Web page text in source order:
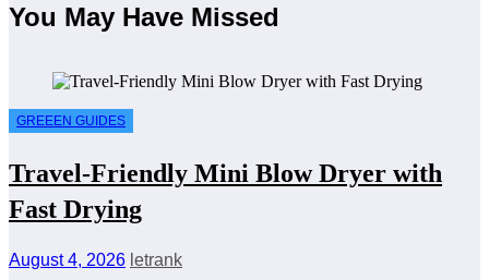
You May Have Missed
GREEEN GUIDES
Travel-Friendly Mini Blow Dryer with
Fast Drying
August 4, 2026 letrank